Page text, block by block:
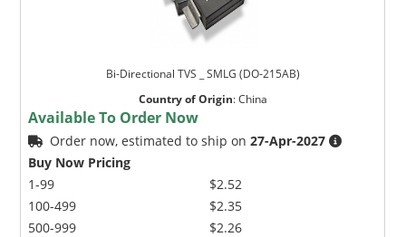
Bi-Directional TVS _ SMLG (DO-215AB)
Country of Origin:China
Available To Order Now
Order now, estimated to ship on27-Apr-2027
Buy Now Pricing
1-99
100-499
500-999
$2.52
$2.35
$2.26